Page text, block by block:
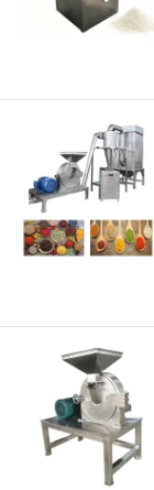
Zhengzhou
Since 2019
Zhengzhou
Since 2019